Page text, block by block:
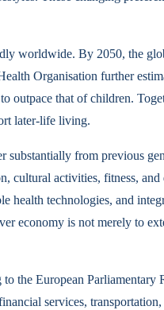
worldwide. By 2050, the
Organisation further
that of children.
later-life living.
substantially from previous
cultural activities, fitness,
health technologies, and
economy is not merely to
European Parliamentary
services,